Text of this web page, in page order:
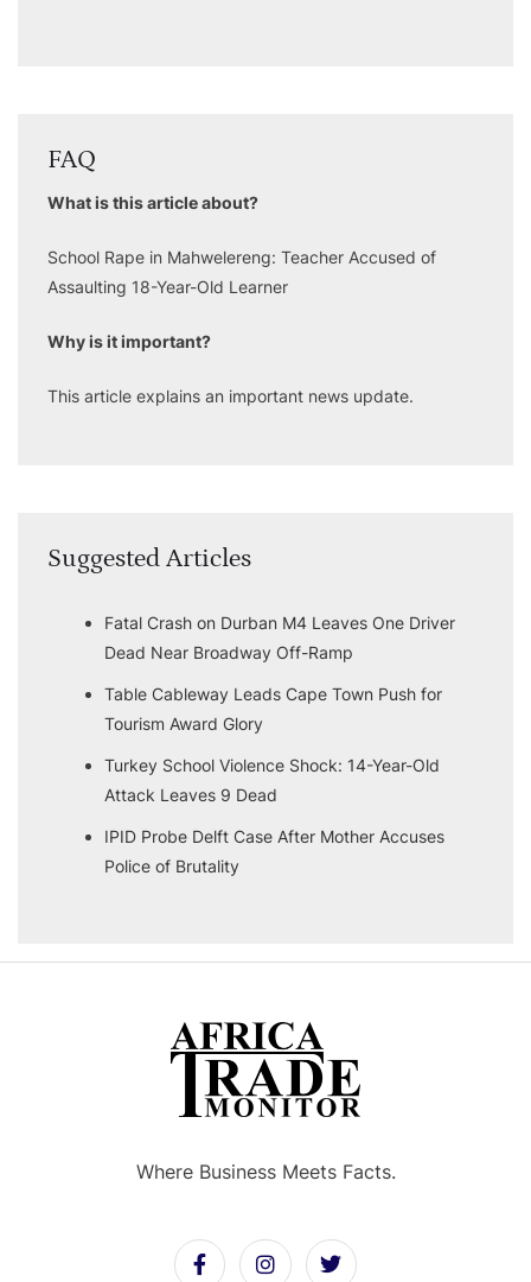
FAQ
What is this article about?
School Rape in Mahwelereng: Teacher Accused of
Assaulting 18-Year-Old Learner
Why is it important?
This article explains an important news update.
Suggested Articles
Fatal Crash on Durban M4 Leaves One Driver
Dead Near Broadway Off-Ramp
Table Cableway Leads Cape Town Push for
Tourism Award Glory
Turkey School Violence Shock: 14-Year-Old
Attack Leaves 9 Dead
IPID Probe Delft Case After Mother Accuses
Police of Brutality
Where Business Meets Facts.